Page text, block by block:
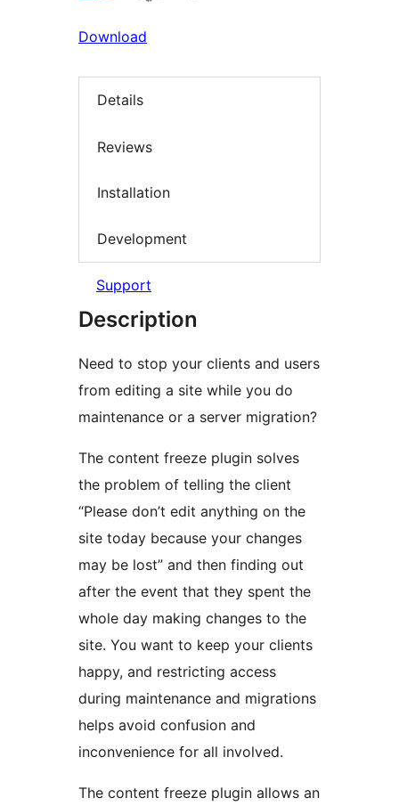
Download
Details
Reviews
Installation
Development
Support
Description
Need to stop your clients and users
from editing a site while you do
maintenance or a server migration?
The content freeze plugin solves
the problem of telling the client
“Please don’t edit anything on the
site today because your changes
may be lost” and then finding out
after the event that they spent the
whole day making changes to the
site. You want to keep your clients
happy, and restricting access
during maintenance and migrations
helps avoid confusion and
inconvenience for all involved.
The content freeze plugin allows an